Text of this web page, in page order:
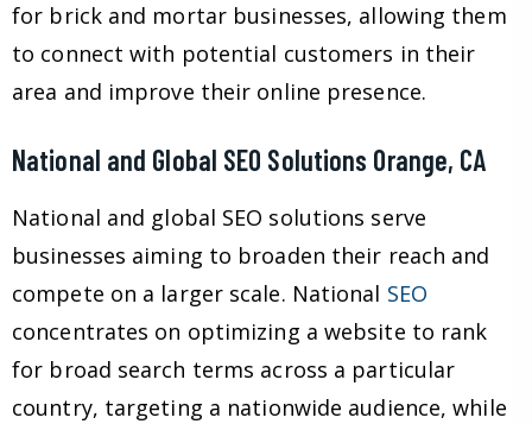
for brick and mortar businesses, allowing them
to connect with potential customers in their
area and improve their online presence.
National and Global SEO Solutions Orange, CA
National and global SEO solutions serve
businesses aiming to broaden their reach and
compete on a larger scale. National SEO
concentrates on optimizing a website to rank
for broad search terms across a particular
country, targeting a nationwide audience, while